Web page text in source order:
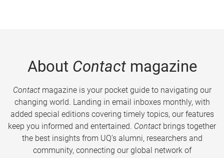
About Contactmagazine
Contactmagazine is your pocket guide to navigating our
changing world. Landing in email inboxes monthly, with
added special editions covering timely topics, our features
keep you informed and entertained. Contact brings together
the best insights from UQ’s alumni, researchers and
community, connecting our global network of